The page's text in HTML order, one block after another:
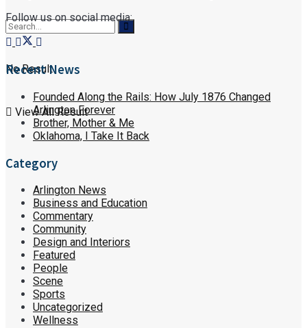
No Result
View All Result
Follow us on social media:
Recent News
Founded Along the Rails: How July 1876 Changed
Arlington Forever
Brother, Mother & Me
Oklahoma, I Take It Back
Category
Arlington News
Business and Education
Commentary
Community
Design and Interiors
Featured
People
Scene
Sports
Uncategorized
Wellness